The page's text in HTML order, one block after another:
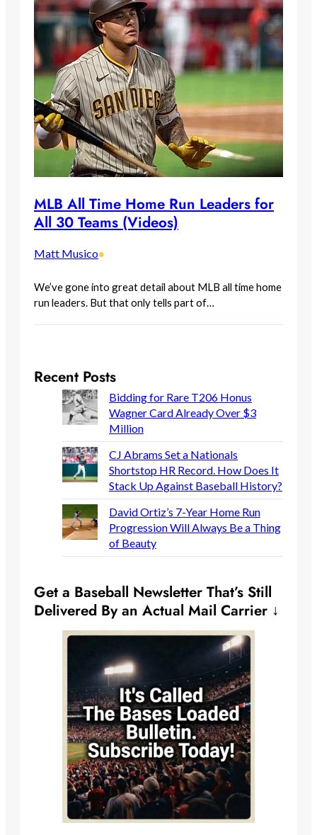
MLB All Time Home Run Leaders for
All 30 Teams (Videos)
Matt Musico•
We’ve gone into great detail about MLB all time home
run leaders. But that only tells part of…
Recent Posts
Bidding for Rare T206 Honus
Wagner Card Already Over $3
Million
CJ Abrams Set a Nationals
Shortstop HR Record. How Does It
Stack Up Against Baseball History?
David Ortiz’s 7-Year Home Run
Progression Will Always Be a Thing
of Beauty
Get a Baseball Newsletter That’s Still
Delivered By an Actual Mail Carrier ↓